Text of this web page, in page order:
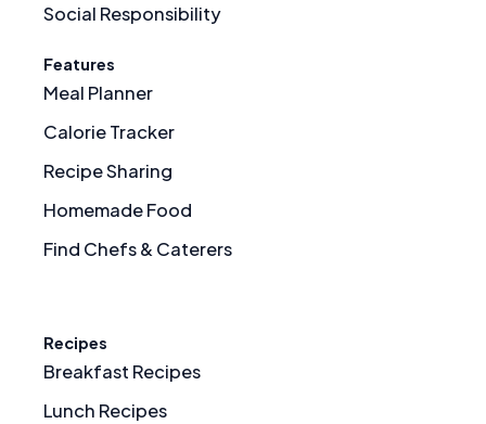
Social Responsibility
Features
Meal Planner
Calorie Tracker
Recipe Sharing
Homemade Food
Find Chefs & Caterers
Recipes
Breakfast Recipes
Lunch Recipes